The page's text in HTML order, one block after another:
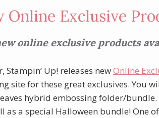
Online Exclusive
online exclusive products
Stampin’ Up! releases newOnline
site for these great exclusives. You
hybrid embossing folder/
as a special Halloween bundle! One